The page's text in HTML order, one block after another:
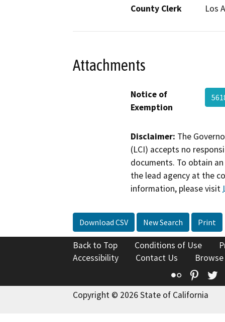
County Clerk
Los
Attachments
Notice of
Exemption
Disclaimer: The
(LCI) accepts no
documents. To obtain
the lead agency at the
information, please visit
Download CSV New Search Print
Back to Top Conditions of Use
Accessibility
Contact Us
Flickr
Copyright © 2026 State of California